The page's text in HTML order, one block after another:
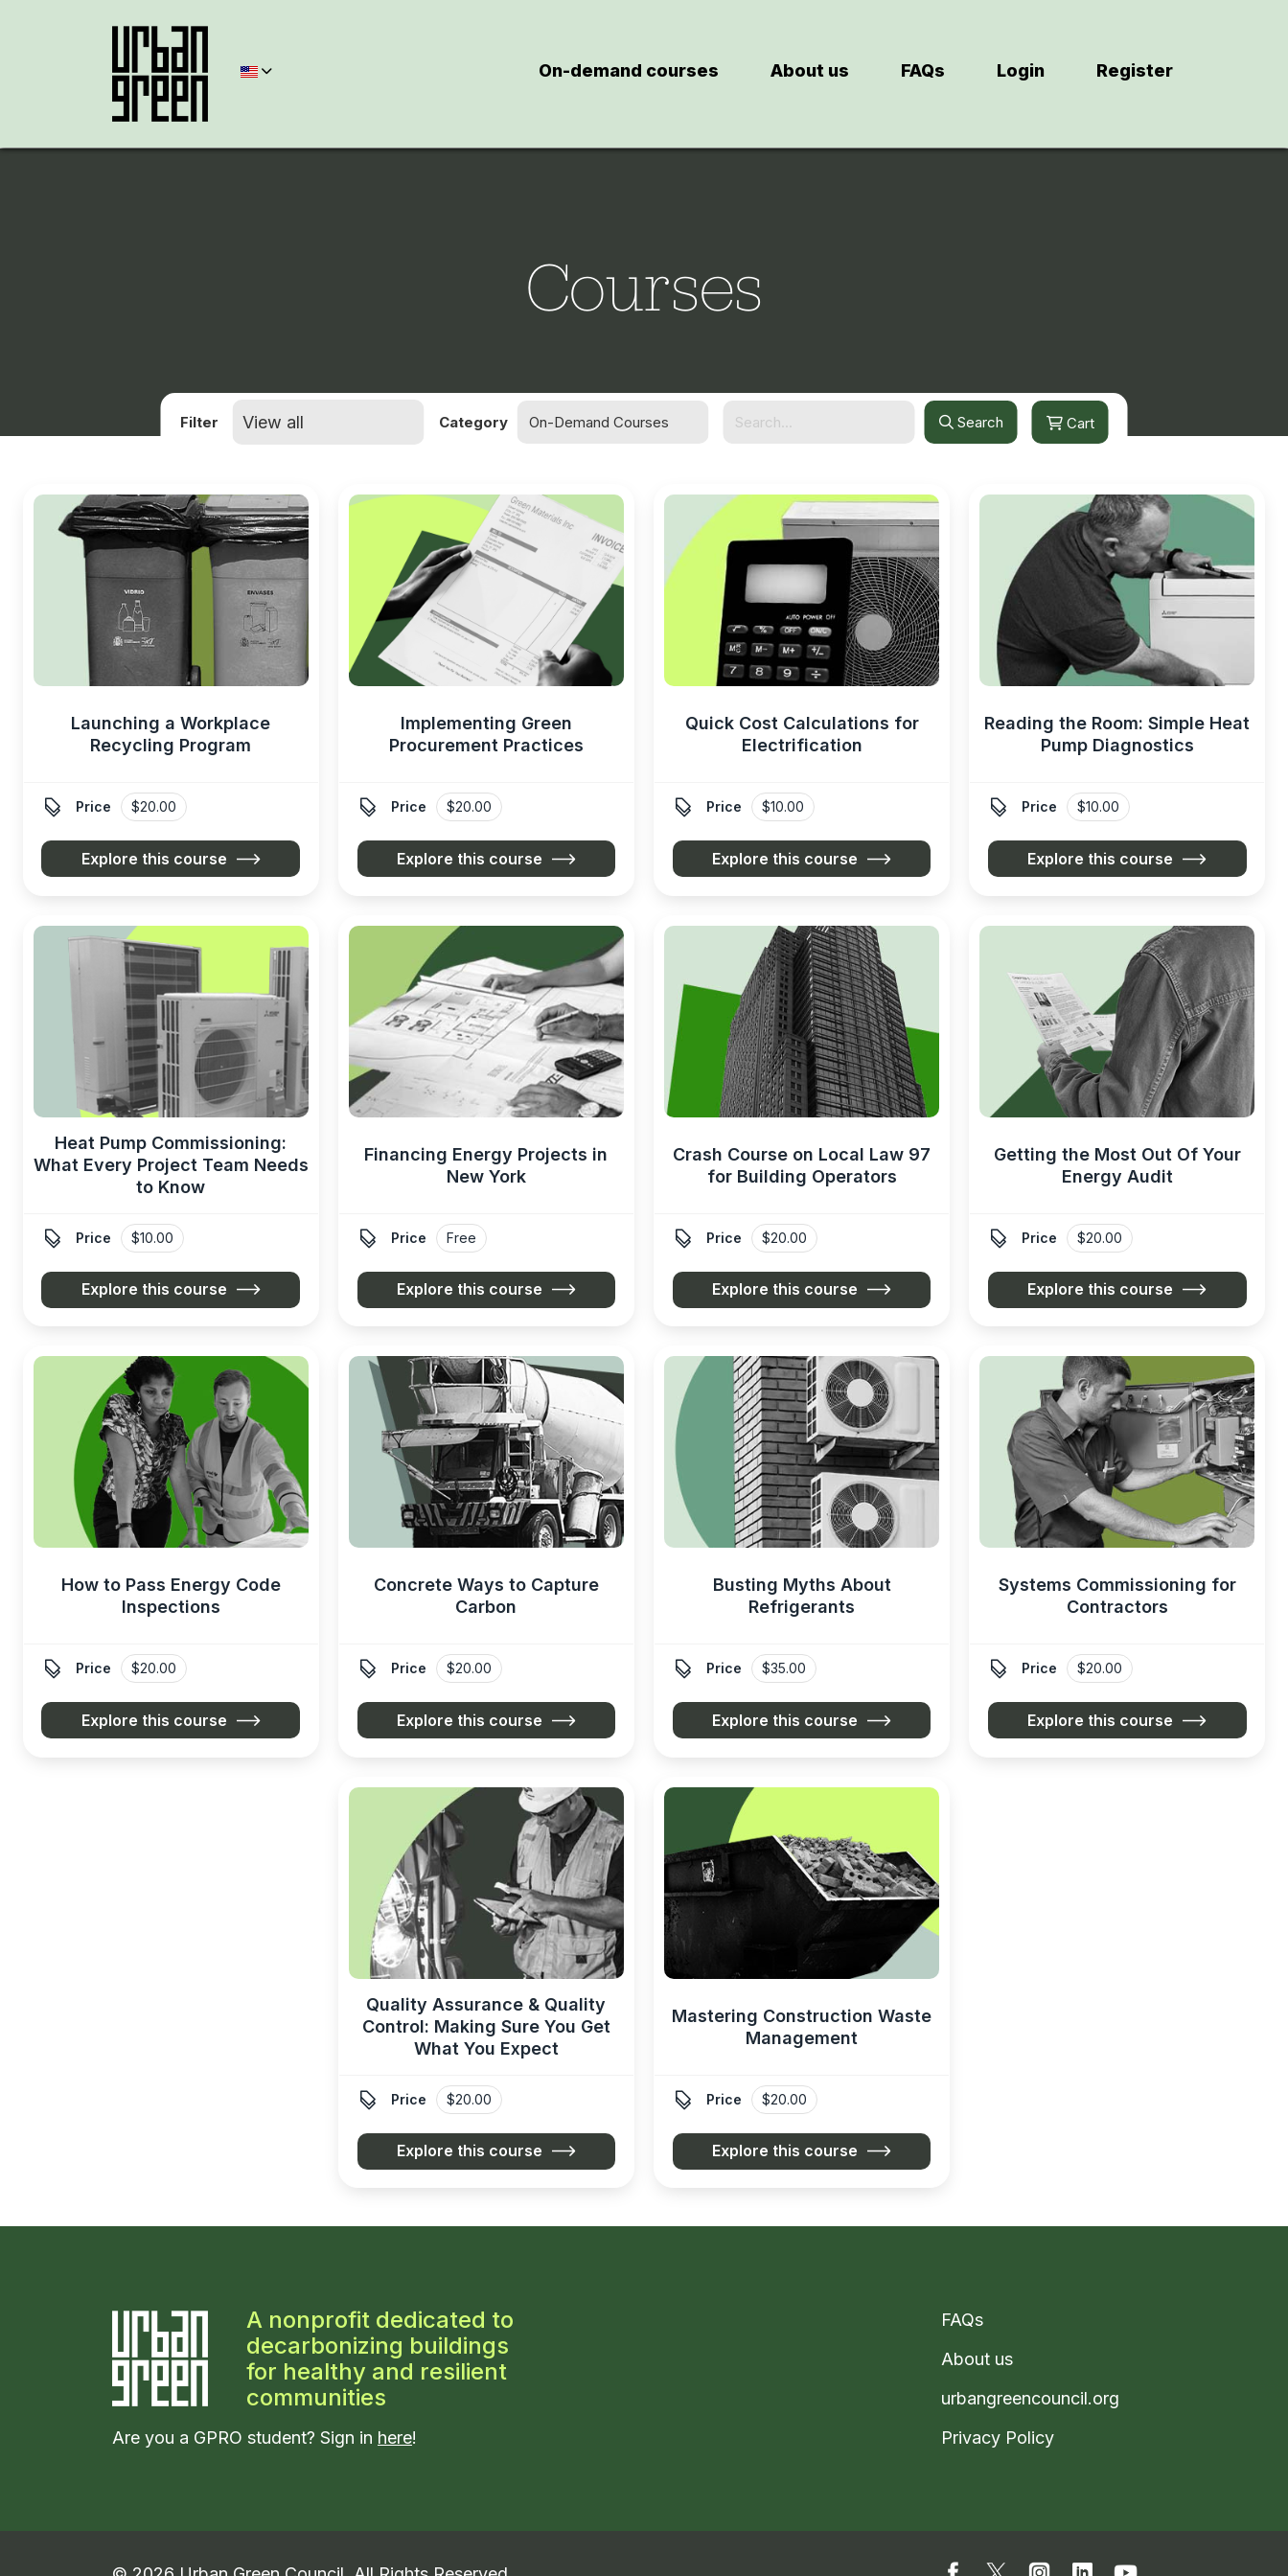
On-demand courses About us FAQs Login Register
Courses
Filter Category Search Cart
Launching a Workplace
Recycling Program
 Price $20.00
Explore this course
Implementing Green
Procurement Practices
 Price $20.00
Explore this course
Quick Cost Calculations for
Electrification
 Price $10.00
Explore this course
Reading the Room: Simple Heat
Pump Diagnostics
 Price $10.00
Explore this course
Heat Pump Commissioning:
What Every Project Team Needs
to Know
 Price $10.00
Explore this course
Financing Energy Projects in
New York
 Price Free
Explore this course
Crash Course on Local Law 97
for Building Operators
 Price $20.00
Explore this course
Getting the Most Out Of Your
Energy Audit
 Price $20.00
Explore this course
How to Pass Energy Code
Inspections
 Price $20.00
Explore this course
Concrete Ways to Capture
Carbon
 Price $20.00
Explore this course
Busting Myths About
Refrigerants
 Price $35.00
Explore this course
Systems Commissioning for
Contractors
 Price $20.00
Explore this course
Quality Assurance & Quality
Control: Making Sure You Get
What You Expect
 Price $20.00
Explore this course
Mastering Construction Waste
Management
 Price $20.00
Explore this course
A nonprofit dedicated to
decarbonizing buildings
for healthy and resilient
communities
Are you a GPRO student? Sign in here!
FAQs
About us
urbangreencouncil.org
Privacy Policy